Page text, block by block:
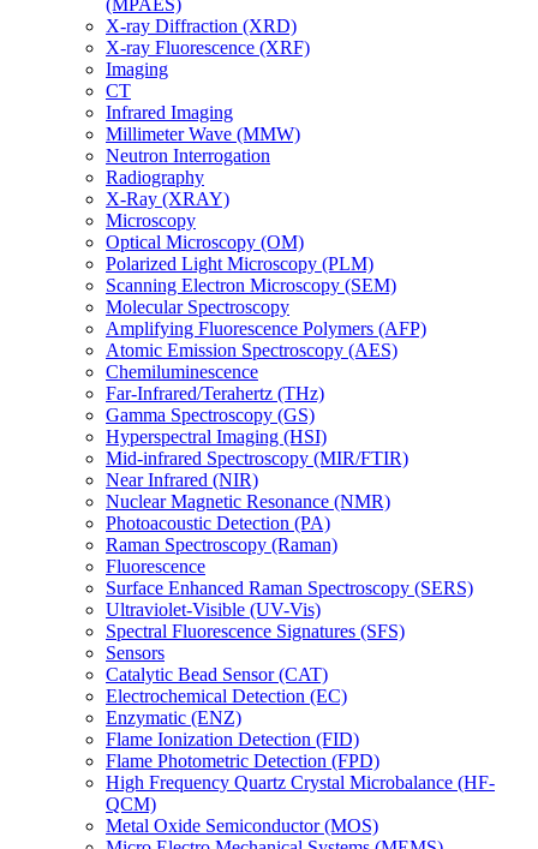
(MPAES)
X-ray Diffraction (XRD)
X-ray Fluorescence (XRF)
Imaging
CT
Infrared Imaging
Millimeter Wave (MMW)
Neutron Interrogation
Radiography
X-Ray (XRAY)
Microscopy
Optical Microscopy (OM)
Polarized Light Microscopy (PLM)
Scanning Electron Microscopy (SEM)
Molecular Spectroscopy
Amplifying Fluorescence Polymers (AFP)
Atomic Emission Spectroscopy (AES)
Chemiluminescence
Far-Infrared/Terahertz (THz)
Gamma Spectroscopy (GS)
Hyperspectral Imaging (HSI)
Mid-infrared Spectroscopy (MIR/FTIR)
Near Infrared (NIR)
Nuclear Magnetic Resonance (NMR)
Photoacoustic Detection (PA)
Raman Spectroscopy (Raman)
Fluorescence
Surface Enhanced Raman Spectroscopy (SERS)
Ultraviolet-Visible (UV-Vis)
Spectral Fluorescence Signatures (SFS)
Sensors
Catalytic Bead Sensor (CAT)
Electrochemical Detection (EC)
Enzymatic (ENZ)
Flame Ionization Detection (FID)
Flame Photometric Detection (FPD)
High Frequency Quartz Crystal Microbalance (HF-
QCM)
Metal Oxide Semiconductor (MOS)